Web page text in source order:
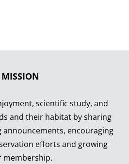
MISSION
scientific study, and
and their habitat by sharing
encouraging
efforts and growing
membership.